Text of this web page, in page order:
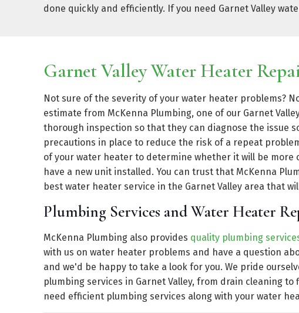
done quickly and efficiently. If you need Garnet Valley
Garnet Valley Water Heater
Not sure of the severity of your water heater problems?
estimate from McKenna Plumbing, one of our Garnet
thorough inspection so that they can diagnose the issue
precautions in place to reduce the risk of a repeat
of your water heater to determine whether it will be
have a new unit installed. You can trust that McKenna
best water heater service in the Garnet Valley area that
Plumbing Services and Water Heater
McKenna Plumbing also provides quality plumbing
with us on water heater problems and have a question
and we'd be happy to take a look for you. We pride
plumbing services in Garnet Valley, from drain cleaning
need efficient plumbing services along with your water